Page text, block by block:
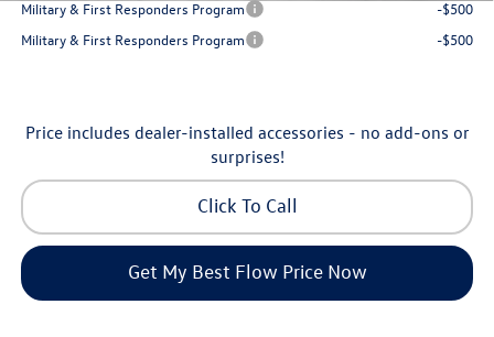
Military & First Responders Program
-$500
Military & First Responders Program
-$500
Price includes dealer-installed accessories - no add-ons or
surprises!
Click To Call
Get My Best Flow Price Now